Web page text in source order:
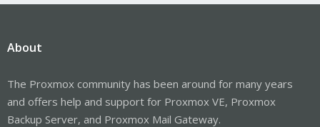
About
The Proxmox community has been around for many years
and offers help and support for Proxmox VE, Proxmox
Backup Server, and Proxmox Mail Gateway.